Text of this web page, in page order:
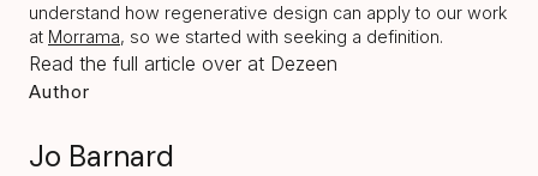
understand how regenerative design can apply to our work
at Morrama, so we started with seeking a definition.
Read the full article over at Dezeen
Author
Jo Barnard